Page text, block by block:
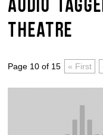
THEATRE
Page 10 of 15 « First